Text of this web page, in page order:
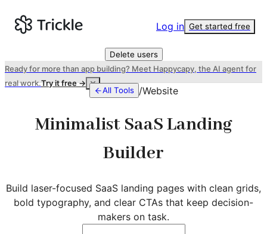
Log in Get started free
Delete users
Ready for more than app building? Meet Happycapy, the AI agent for
real work.Try it free →
All Tools /Website
Minimalist SaaS Landing
Builder
Build laser-focused SaaS landing pages with clean grids,
bold typography, and clear CTAs that keep decision-
makers on task.